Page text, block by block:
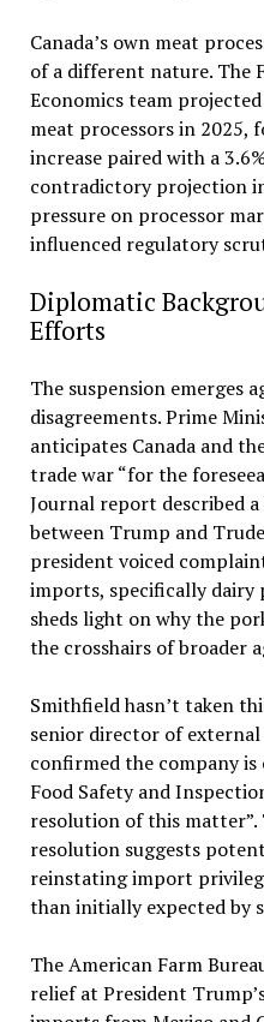
Canada’s own meat
of a different nature. The
Economics team
meat processors in 2025,
increase paired with a
contradictory projection
pressure on processor
influenced regulatory
Diplomatic
Efforts
The suspension emerges
disagreements. Prime
anticipates Canada and
trade war “for the
Journal report described
between Trump and
president voiced
imports, specifically dairy
sheds light on why the
the crosshairs of broader
Smithfield hasn’t taken
senior director of
confirmed the company is
Food Safety and
resolution of this matter”.
resolution suggests
reinstating import
than initially expected by
The American Farm
relief at President